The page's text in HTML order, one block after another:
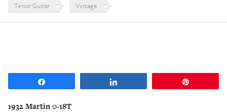
Tenor Guitar
Vintage
1932 Martin 0-18T